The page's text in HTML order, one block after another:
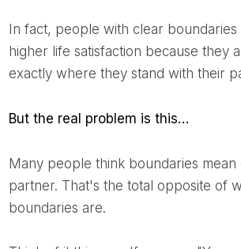
higher life satisfaction because they
exactly where they stand with their
But the real problem is this…
Many people think boundaries mean controlling their
partner. That's the total opposite of
boundaries are.